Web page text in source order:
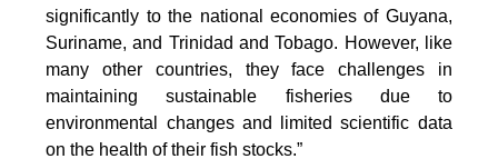
significantly to the national economies of Guyana,
Suriname, and Trinidad and Tobago. However, like
many other countries, they face challenges in
maintaining sustainable fisheries due to
environmental changes and limited scientific data
on the health of their fish stocks.”